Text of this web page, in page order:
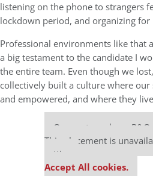
listening on the phone to strangers
lockdown period, and organizing
Professional environments like that
a big testament to the candidate I
the entire team. Even though we
collectively built a culture where
and empowered, and where they
Our partners keep P&Q
This placement is
settings.
Accept All cookies.